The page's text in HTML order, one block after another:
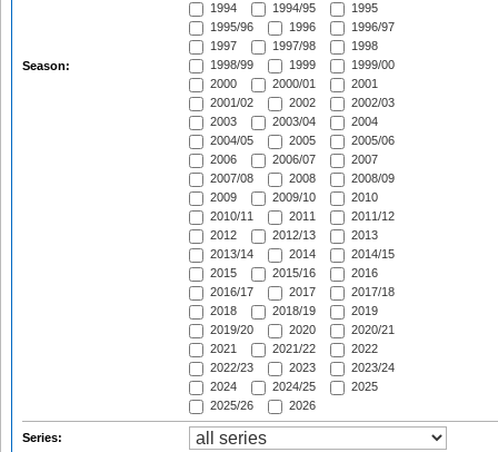
Season:
1994
1994/95
1995
1995/96
1996
1996/97
1997
1997/98
1998
1998/99
1999
1999/00
2000
2000/01
2001
2001/02
2002
2002/03
2003
2003/04
2004
2004/05
2005
2005/06
2006
2006/07
2007
2007/08
2008
2008/09
2009
2009/10
2010
2010/11
2011
2011/12
2012
2012/13
2013
2013/14
2014
2014/15
2015
2015/16
2016
2016/17
2017
2017/18
2018
2018/19
2019
2019/20
2020
2020/21
2021
2021/22
2022
2022/23
2023
2023/24
2024
2024/25
2025
2025/26
2026
Series: